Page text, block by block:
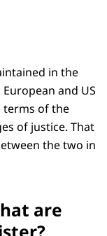
in the
and US
terms of the
of justice. That
the two in
are